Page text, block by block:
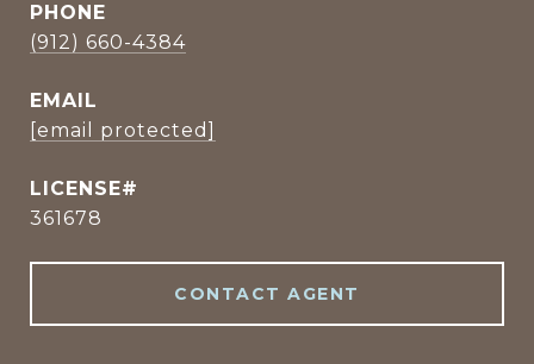
PHONE
(912) 660-4384
EMAIL
[email protected]
361678
CONTACT AGENT